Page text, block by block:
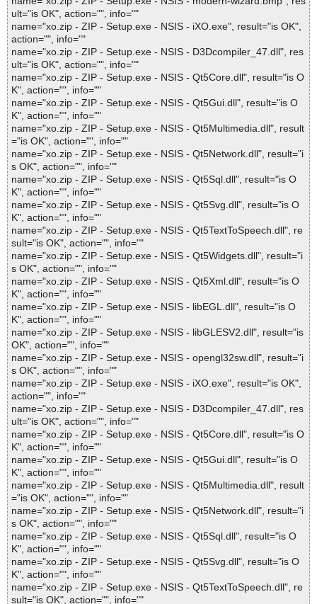
ult="is OK", action="", info=""
name="xo.zip - ZIP - Setup.exe - NSIS - iXO.exe", result="is OK",
action="", info=""
name="xo.zip - ZIP - Setup.exe - NSIS - D3Dcompiler_47.dll", res
ult="is OK", action="", info=""
name="xo.zip - ZIP - Setup.exe - NSIS - Qt5Core.dll", result="is O
K", action="", info=""
name="xo.zip - ZIP - Setup.exe - NSIS - Qt5Gui.dll", result="is O
K", action="", info=""
name="xo.zip - ZIP - Setup.exe - NSIS - Qt5Multimedia.dll", result
="is OK", action="", info=""
name="xo.zip - ZIP - Setup.exe - NSIS - Qt5Network.dll", result="i
s OK", action="", info=""
name="xo.zip - ZIP - Setup.exe - NSIS - Qt5Sql.dll", result="is O
K", action="", info=""
name="xo.zip - ZIP - Setup.exe - NSIS - Qt5Svg.dll", result="is O
K", action="", info=""
name="xo.zip - ZIP - Setup.exe - NSIS - Qt5TextToSpeech.dll", re
sult="is OK", action="", info=""
name="xo.zip - ZIP - Setup.exe - NSIS - Qt5Widgets.dll", result="i
s OK", action="", info=""
name="xo.zip - ZIP - Setup.exe - NSIS - Qt5Xml.dll", result="is O
K", action="", info=""
name="xo.zip - ZIP - Setup.exe - NSIS - libEGL.dll", result="is O
K", action="", info=""
name="xo.zip - ZIP - Setup.exe - NSIS - libGLESV2.dll", result="is
OK", action="", info=""
name="xo.zip - ZIP - Setup.exe - NSIS - opengl32sw.dll", result="i
s OK", action="", info=""
name="xo.zip - ZIP - Setup.exe - NSIS - iXO.exe", result="is OK",
action="", info=""
name="xo.zip - ZIP - Setup.exe - NSIS - D3Dcompiler_47.dll", res
ult="is OK", action="", info=""
name="xo.zip - ZIP - Setup.exe - NSIS - Qt5Core.dll", result="is O
K", action="", info=""
name="xo.zip - ZIP - Setup.exe - NSIS - Qt5Gui.dll", result="is O
K", action="", info=""
name="xo.zip - ZIP - Setup.exe - NSIS - Qt5Multimedia.dll", result
="is OK", action="", info=""
name="xo.zip - ZIP - Setup.exe - NSIS - Qt5Network.dll", result="i
s OK", action="", info=""
name="xo.zip - ZIP - Setup.exe - NSIS - Qt5Sql.dll", result="is O
K", action="", info=""
name="xo.zip - ZIP - Setup.exe - NSIS - Qt5Svg.dll", result="is O
K", action="", info=""
name="xo.zip - ZIP - Setup.exe - NSIS - Qt5TextToSpeech.dll", re
sult="is OK", action="", info=""